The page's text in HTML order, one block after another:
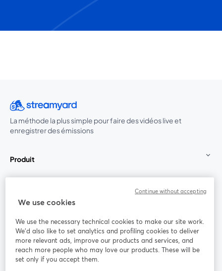
La méthode la plus simple pour faire des vidéos live et
enregistrer des émissions
Produit
Rejoignez-nous
Webinaire Facebook
We use cookies
We use the necessary technical cookies to make our site work.
We'd also like to set analytics and profiling cookies to deliver
more relevant ads, improve our products and services, and
reach more people who may love our products. These will be
set only if you accept them.
Continue without accepting